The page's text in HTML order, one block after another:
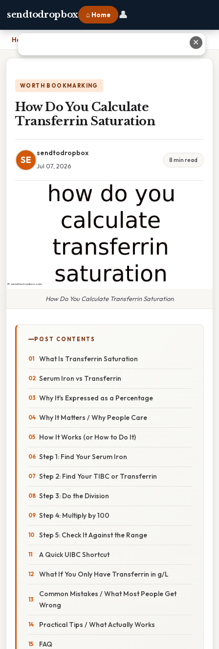
sendtodropbox ⌂ Home 👤
Home
WORTH BOOKMARKING
How Do You Calculate
Transferrin Saturation
SE
sendtodropbox
Jul 07, 2026
8 min read
How Do You Calculate Transferrin Saturation
POST CONTENTS
What Is Transferrin Saturation
Serum Iron vs Transferrin
Why It's Expressed as a Percentage
Why It Matters / Why People Care
How It Works (or How to Do It)
Step 1: Find Your Serum Iron
Step 2: Find Your TIBC or Transferrin
Step 3: Do the Division
Step 4: Multiply by 100
Step 5: Check It Against the Range
A Quick UIBC Shortcut
What If You Only Have Transferrin in g/L
Common Mistakes / What Most People Get
Wrong
Practical Tips / What Actually Works
FAQ
✕